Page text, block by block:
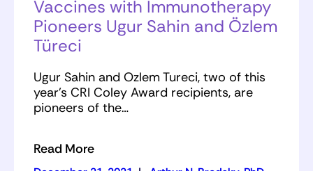
Vaccines with Immunotherapy
Pioneers Ugur Sahin and Özlem
Türeci
Ugur Sahin and Ozlem Tureci, two of this
year’s CRI Coley Award recipients, are
pioneers of the…
Read More